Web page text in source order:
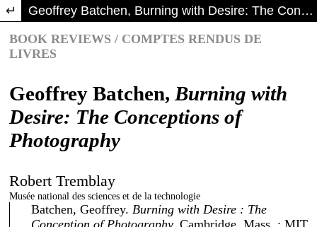
Return to Article Details Geoffrey Batchen, Burning with Desire: The Conceptions of Photography